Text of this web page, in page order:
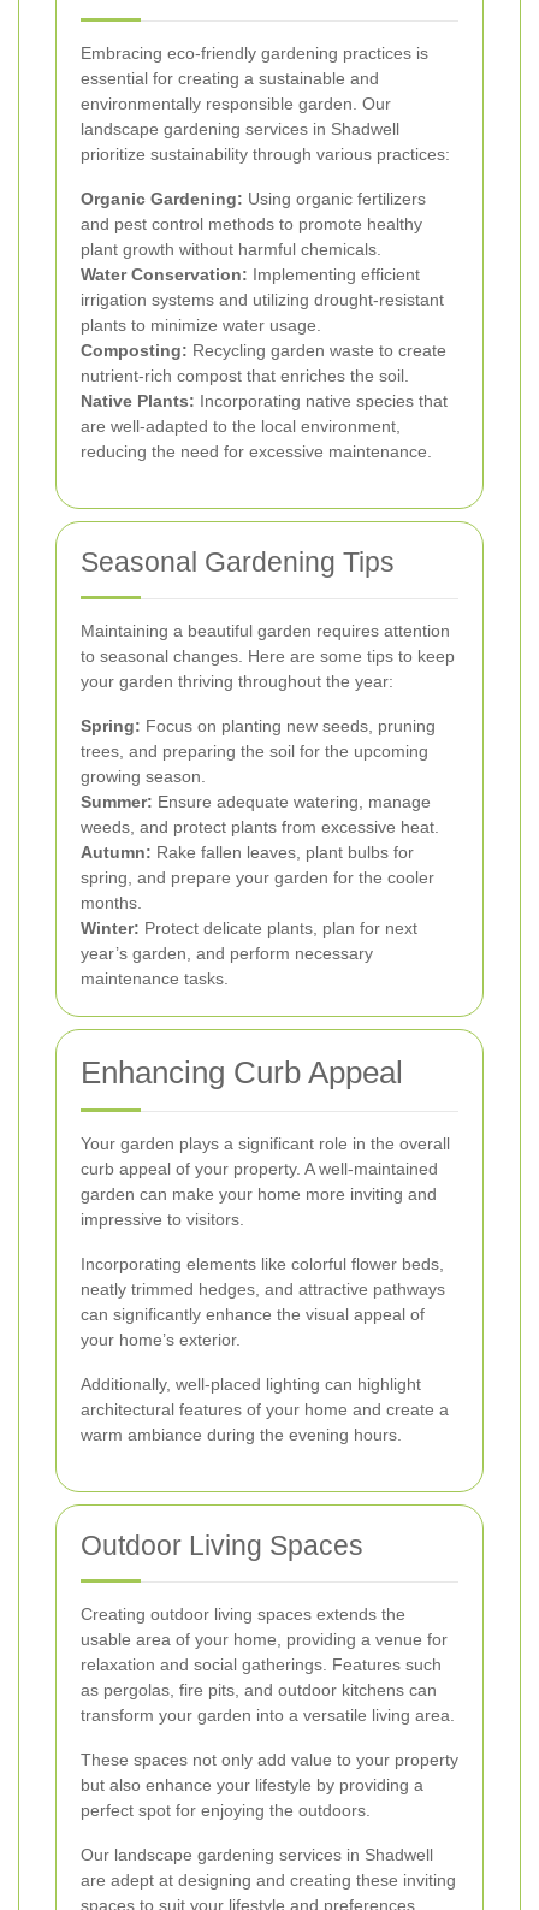
Embracing eco-friendly gardening practices is
essential for creating a sustainable and
environmentally responsible garden. Our
landscape gardening services in Shadwell
prioritize sustainability through various practices:
Organic Gardening: Using organic fertilizers
and pest control methods to promote healthy
plant growth without harmful chemicals.
Water Conservation: Implementing efficient
irrigation systems and utilizing drought-resistant
plants to minimize water usage.
Composting: Recycling garden waste to create
nutrient-rich compost that enriches the soil.
Native Plants: Incorporating native species that
are well-adapted to the local environment,
reducing the need for excessive maintenance.
Seasonal Gardening Tips
Maintaining a beautiful garden requires attention
to seasonal changes. Here are some tips to keep
your garden thriving throughout the year:
Spring: Focus on planting new seeds, pruning
trees, and preparing the soil for the upcoming
growing season.
Summer: Ensure adequate watering, manage
weeds, and protect plants from excessive heat.
Autumn: Rake fallen leaves, plant bulbs for
spring, and prepare your garden for the cooler
months.
Winter: Protect delicate plants, plan for next
year’s garden, and perform necessary
maintenance tasks.
Enhancing Curb Appeal
Your garden plays a significant role in the overall
curb appeal of your property. A well-maintained
garden can make your home more inviting and
impressive to visitors.
Incorporating elements like colorful flower beds,
neatly trimmed hedges, and attractive pathways
can significantly enhance the visual appeal of
your home’s exterior.
Additionally, well-placed lighting can highlight
architectural features of your home and create a
warm ambiance during the evening hours.
Outdoor Living Spaces
Creating outdoor living spaces extends the
usable area of your home, providing a venue for
relaxation and social gatherings. Features such
as pergolas, fire pits, and outdoor kitchens can
transform your garden into a versatile living area.
These spaces not only add value to your property
but also enhance your lifestyle by providing a
perfect spot for enjoying the outdoors.
Our landscape gardening services in Shadwell
are adept at designing and creating these inviting
spaces to suit your lifestyle and preferences.